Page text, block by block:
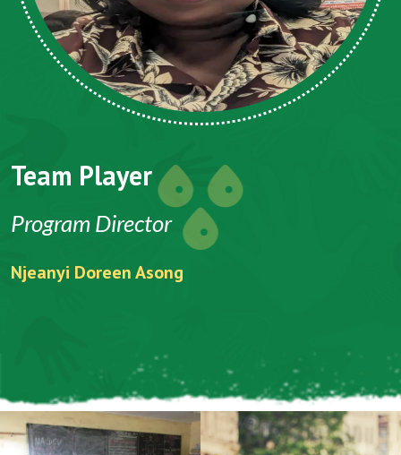
Team Player
Program Director
Njeanyi Doreen Asong